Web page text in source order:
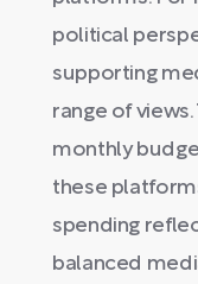
political
supporting
range of
monthly
these
spending
balanced